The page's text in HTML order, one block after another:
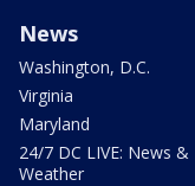
News
Washington, D.C.
Virginia
Maryland
24/7 DC LIVE: News &
Weather